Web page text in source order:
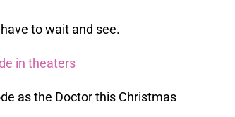
to wait and see.
in theaters
as the Doctor this Christmas